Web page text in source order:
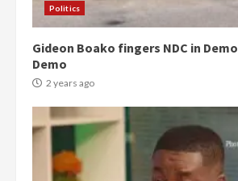
Politics
Gideon Boako fingers NDC in
Demo
2 years ago